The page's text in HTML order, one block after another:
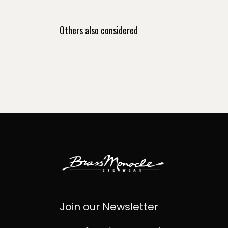
Others also considered
Join our Newsletter